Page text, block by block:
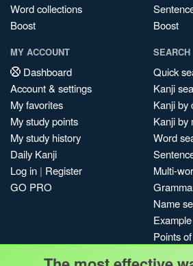
Word collections
Boost
Boost
MY ACCOUNT
Dashboard
Account & settings
My favorites
My study points
My study history
Daily Kanji
Log in | Register
GO PRO
SEARCH
Quick
Kanji
Kanji by
Kanji by
Word
Multi-
Name
Points